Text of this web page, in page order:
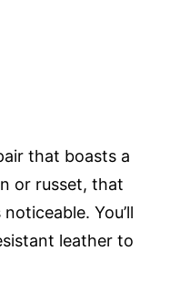
that boasts a
or russet, that
You’ll
leather to